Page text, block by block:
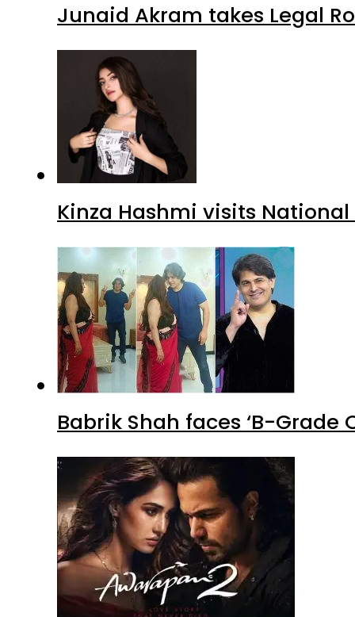
Junaid Akram takes Legal
Kinza Hashmi visits
Babrik Shah faces ‘B-